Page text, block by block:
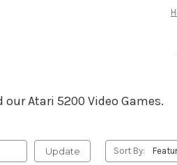
our Atari 5200 Video Games.
Update Sort By: